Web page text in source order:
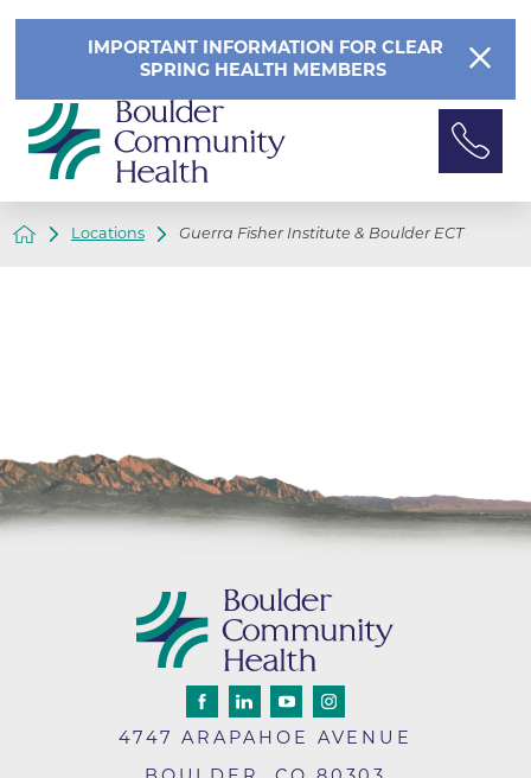
IMPORTANT INFORMATION FOR CLEAR
SPRING HEALTH MEMBERS
Locations Guerra Fisher Institute & Boulder ECT
4747 ARAPAHOE AVENUE